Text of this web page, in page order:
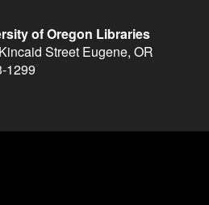
of Oregon Libraries
Street Eugene, OR
1299